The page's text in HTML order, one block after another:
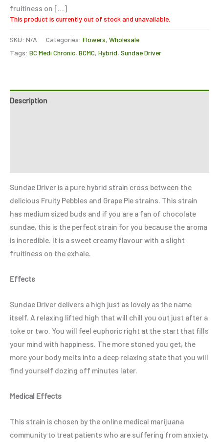
fruitiness on […]
This product is currently out of stock and unavailable.
SKU: N/A Categories: Flowers, Wholesale
Tags: BC Medi Chronic, BCMC, Hybrid, Sundae Driver
Description
Sundae Driver is a pure hybrid strain cross between the
delicious Fruity Pebbles and Grape Pie strains. This strain
has medium sized buds and if you are a fan of chocolate
sundae, this is the perfect strain for you because the aroma
is incredible. It is a sweet creamy flavour with a slight
fruitiness on the exhale.
Effects
Sundae Driver delivers a high just as lovely as the name
itself. A relaxing lifted high that will chill you out just after a
toke or two. You will feel euphoric right at the start that fills
your mind with happiness. The more stoned you get, the
more your body melts into a deep relaxing state that you will
find yourself dozing off minutes later.
Medical Effects
This strain is chosen by the online medical marijuana
community to treat patients who are suffering from anxiety,